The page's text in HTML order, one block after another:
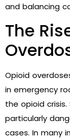
and balancing
The
Opioid
in emergency
the opioid
particularly
cases. In many